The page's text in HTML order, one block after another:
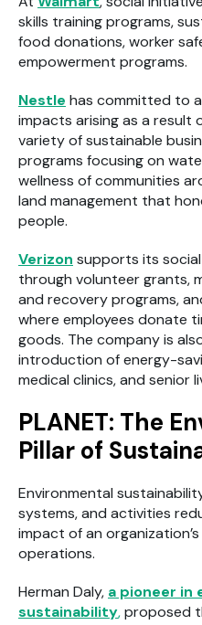
skills training programs,
food donations, worker
empowerment programs.
Nestle has committed to
impacts arising as a result
variety of sustainable
programs focusing on
wellness of communities
land management that
people.
Verizon supports its
through volunteer grants,
and recovery programs,
where employees donate
goods. The company is
introduction of energy-
medical clinics, and senior
PLANET: The
Pillar of
Environmental
systems, and activities
impact of an
operations.
Herman Daly, a pioneer in
sustainability,proposed